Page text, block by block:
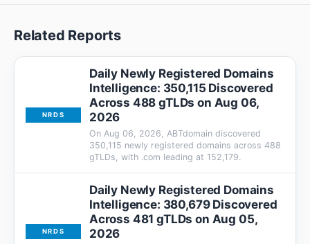
Related Reports
NRDS
Daily Newly Registered Domains
Intelligence: 350,115 Discovered
Across 488 gTLDs on Aug 06,
2026
On Aug 06, 2026, ABTdomain discovered
350,115 newly registered domains across 488
gTLDs, with .com leading at 152,179.
NRDS
Daily Newly Registered Domains
Intelligence: 380,679 Discovered
Across 481 gTLDs on Aug 05,
2026